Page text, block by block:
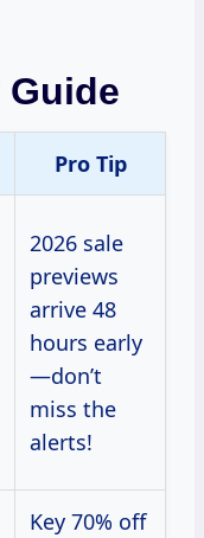
Guide
Pro Tip
2026 sale
previews
arrive 48
hours early
—don’t
miss the
alerts!
Key 70% off